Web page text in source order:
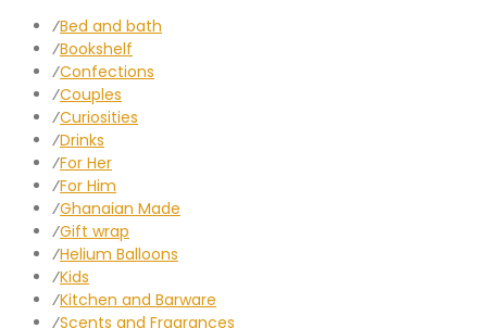
⁄Bed and bath
⁄Bookshelf
⁄Confections
⁄Couples
⁄Curiosities
⁄Drinks
⁄For Her
⁄For Him
⁄Ghanaian Made
⁄Gift wrap
⁄Helium Balloons
⁄Kids
⁄Kitchen and Barware
⁄Scents and Fragrances